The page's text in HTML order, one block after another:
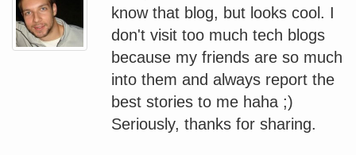
know that blog, but looks cool. I
don't visit too much tech blogs
because my friends are so much
into them and always report the
best stories to me haha ;)
Seriously, thanks for sharing.